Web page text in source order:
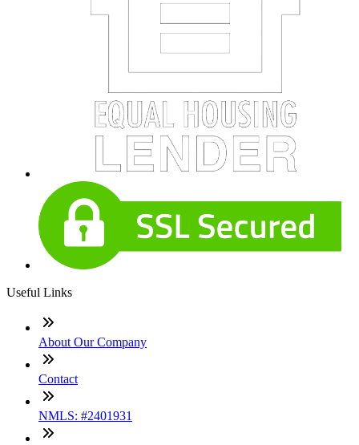
Useful Links
About Our Company
Contact
NMLS: #2401931